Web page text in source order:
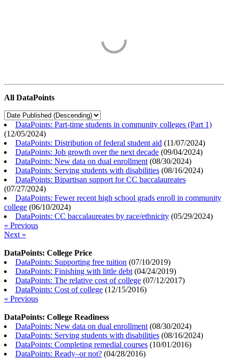
All DataPoints
DataPoints: Part-time students in community colleges (Part 1)
(12/05/2024)
DataPoints: Distribution of federal student aid (11/07/2024)
DataPoints: Job growth over the next decade (09/04/2024)
DataPoints: New data on dual enrollment (08/30/2024)
DataPoints: Serving students with disabilities (08/16/2024)
DataPoints: Bipartisan support for CC baccalaureates
(07/27/2024)
DataPoints: Fewer recent high school grads enroll in community
college (06/10/2024)
DataPoints: CC baccalaureates by race/ethnicity (05/29/2024)
« Previous
Next »
DataPoints: College Price
DataPoints: Supporting free tuition (07/10/2019)
DataPoints: Finishing with little debt (04/24/2019)
DataPoints: The relative cost of college (07/12/2017)
DataPoints: Cost of college (12/15/2016)
« Previous
DataPoints: College Readiness
DataPoints: New data on dual enrollment (08/30/2024)
DataPoints: Serving students with disabilities (08/16/2024)
DataPoints: Completing remedial courses (10/01/2016)
DataPoints: Ready–or not? (04/28/2016)